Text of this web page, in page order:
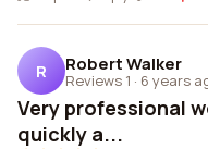
R Robert Walker
Reviews 1 · 6 years
Very professional
quickly a...